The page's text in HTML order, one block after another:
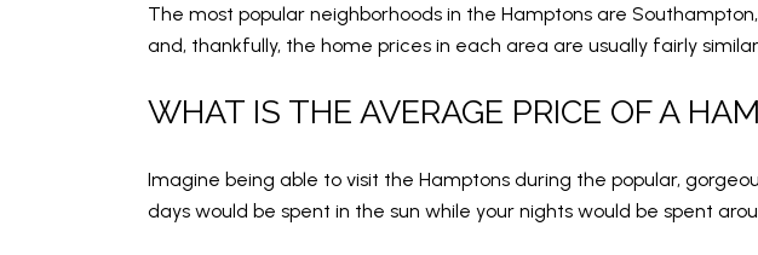
The most popular neighborhoods in the Hamptons are
and, thankfully, the home prices in each area are usually fairly
WHAT IS THE AVERAGE PRICE OF A
Imagine being able to visit the Hamptons during the popular,
days would be spent in the sun while your nights would be spent